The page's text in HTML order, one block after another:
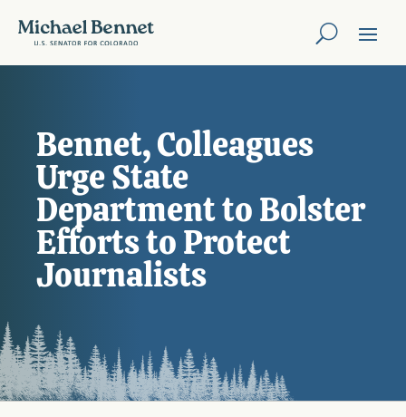
Bennet, Colleagues
Urge State
Department to Bolster
Efforts to Protect
Journalists